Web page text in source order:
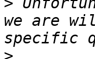
we are